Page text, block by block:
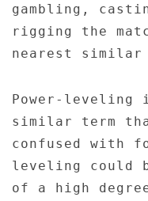
gambling,
rigging the
nearest similar
Power-
similar term
confused with
leveling could
of a high